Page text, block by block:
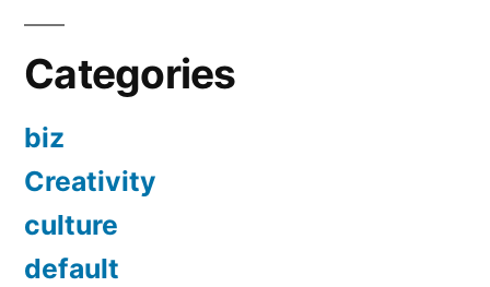
Categories
biz
Creativity
culture
default